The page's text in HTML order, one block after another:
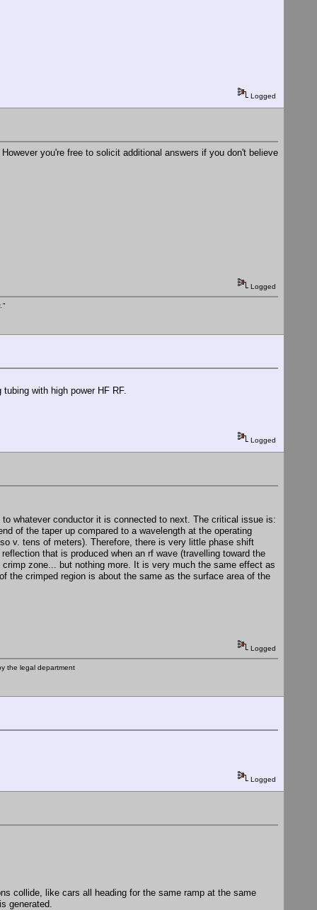
Logged
you're free to solicit additional answers if you don't believe
Logged
with high power HF RF.
Logged
whatever conductor it is connected to next. The critical issue is:
of the taper up compared to a wavelength at the operating
v. tens of meters). Therefore, there is very little phase shift
that is produced when an rf wave (travelling toward the
zone... but nothing more. It is very much the same effect as
the crimped region is about the same as the surface area of the
Logged
the legal department
Logged
collide, like cars all heading for the same ramp at the same
generated.